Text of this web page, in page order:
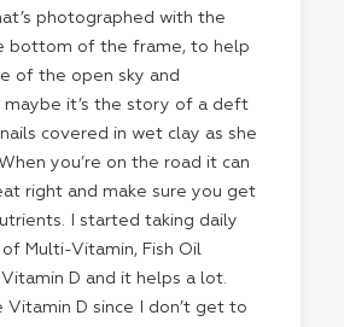
photographed with the
bottom of the frame, to help
of the open sky and
maybe it’s the story of a deft
covered in wet clay as she
you’re on the road it can
right and make sure you get
I started taking daily
Multi-Vitamin, Fish Oil
D and it helps a lot.
Vitamin D since I don’t get to